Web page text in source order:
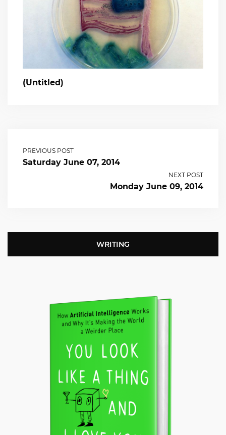
(Untitled)
PREVIOUS POST
Saturday June 07, 2014
NEXT POST
Monday June 09, 2014
WRITING